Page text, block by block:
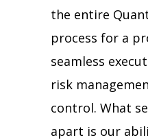
the entire
process for a
seamless
risk
control. What
apart is our